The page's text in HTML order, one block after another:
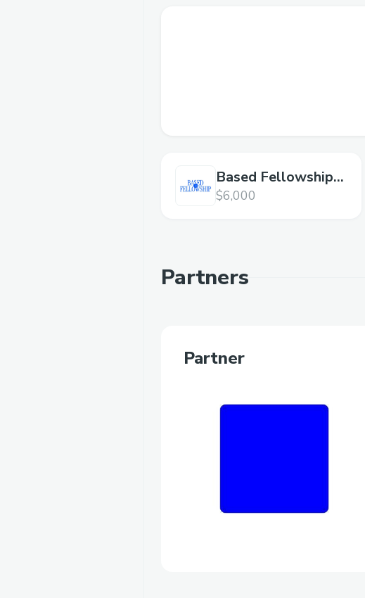
Based Fellowship
3.0
$6,000
Partners
Partner